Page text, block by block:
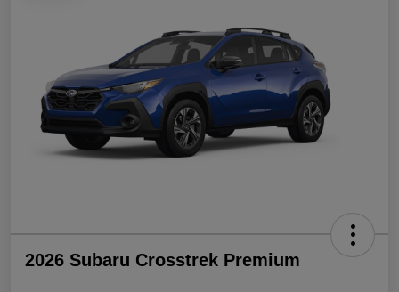
2026 Subaru Crosstrek Premium